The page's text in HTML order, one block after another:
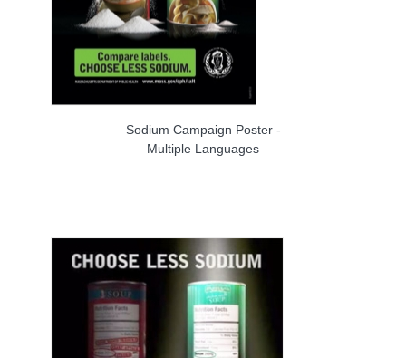
Sodium Campaign Poster -
Multiple Languages